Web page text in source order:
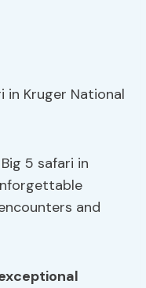
5 safari in
and